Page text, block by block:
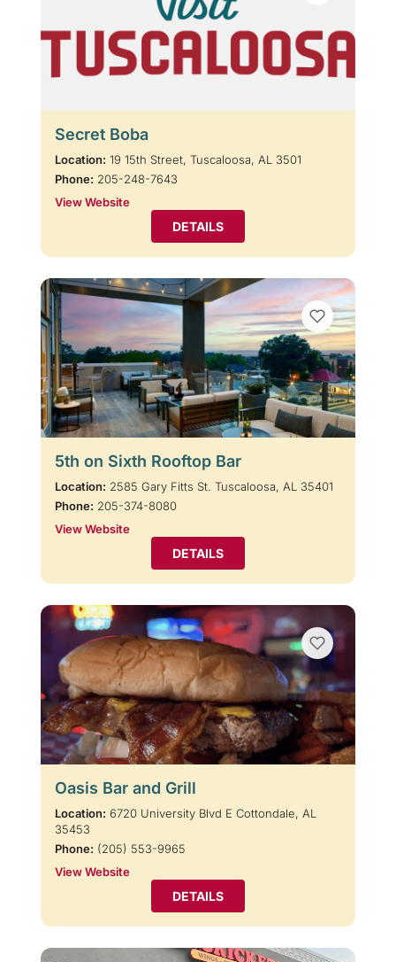
Secret Boba
Location: 19 15th Street, Tuscaloosa, AL 3501
Phone: 205-248-7643
View Website
DETAILS
5th on Sixth Rooftop Bar
Location: 2585 Gary Fitts St. Tuscaloosa, AL 35401
Phone: 205-374-8080
View Website
DETAILS
Oasis Bar and Grill
Location: 6720 University Blvd E Cottondale, AL
35453
Phone: (205) 553-9965
View Website
DETAILS